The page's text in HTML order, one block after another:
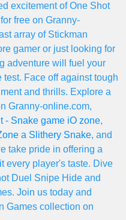
excitement of One Shot
free on Granny-
array of Stickman
gamer or just looking for
adventure will fuel your
Face off against tough
and thrills. Explore a
Granny-online.com,
- Snake game iO zone,
a Slithery Snake, and
take pride in offering a
every player's taste. Dive
Duel Snipe Hide and
Join us today and
Games collection on